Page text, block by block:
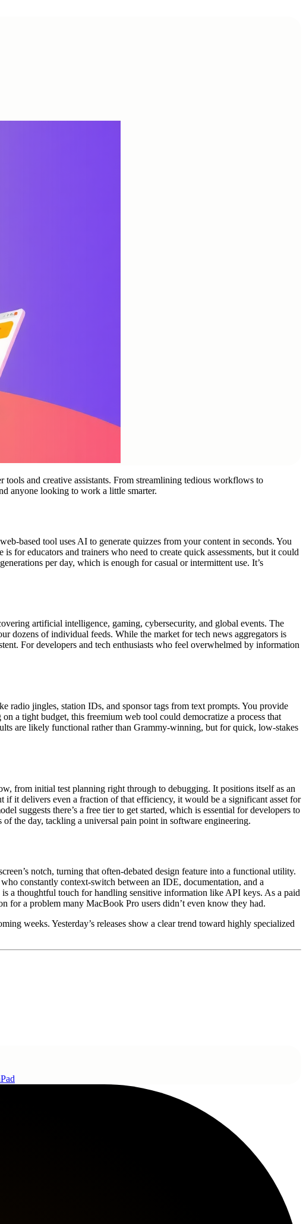
and creative assistants. From streamlining tedious workflows to
anyone looking to work a little smarter.
based tool uses AI to generate quizzes from your content in seconds. You
for educators and trainers who need to create quick assessments, but it could
per day, which is enough for casual or intermittent use. It’s
artificial intelligence, gaming, cybersecurity, and global events. The
dozens of individual feeds. While the market for tech news aggregators is
For developers and tech enthusiasts who feel overwhelmed by information
radio jingles, station IDs, and sponsor tags from text prompts. You provide
a tight budget, this freemium web tool could democratize a process that
are likely functional rather than Grammy-winning, but for quick, low-stakes
from initial test planning right through to debugging. It positions itself as an
if it delivers even a fraction of that efficiency, it would be a significant asset for
suggests there’s a free tier to get started, which is essential for developers to
the day, tackling a universal pain point in software engineering.
notch, turning that often-debated design feature into a functional utility.
constantly context-switch between an IDE, documentation, and a
a thoughtful touch for handling sensitive information like API keys. As a paid
for a problem many MacBook Pro users didn’t even know they had.
weeks. Yesterday’s releases show a clear trend toward highly specialized